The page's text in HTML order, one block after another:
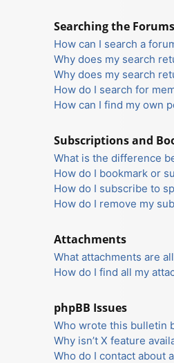
Searching the Forums
How can I search a
Why does my search
Why does my search
How do I search for
How can I find my own
Subscriptions and
What is the difference
How do I bookmark or
How do I subscribe to
How do I remove my
Attachments
What attachments are
How do I find all my
phpBB Issues
Who wrote this bulletin
Why isn’t X feature
Who do I contact about